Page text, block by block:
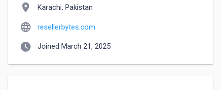
location_on Karachi, Pakistan
language resellerbytes.com
watch_later Joined March 21, 2025